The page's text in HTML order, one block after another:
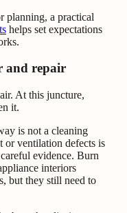
planning, a practical
helps set expectations
and repair
At this juncture,
it.
is not a cleaning
or ventilation defects is
evidence. Burn
interiors
but they still need to